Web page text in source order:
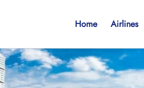
Home Airlines